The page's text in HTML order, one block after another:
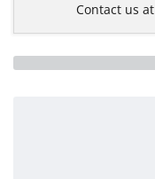
Contact us at